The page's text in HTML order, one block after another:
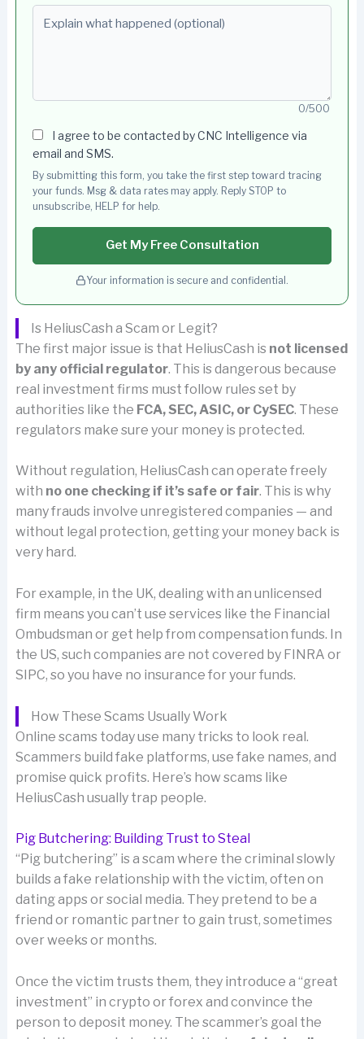
0/500
I agree to be contacted by CNC Intelligence via
email and SMS.
By submitting this form, you take the first step toward tracing
your funds. Msg & data rates may apply. Reply STOP to
unsubscribe, HELP for help.
Get My Free Consultation
Your information is secure and confidential.
Is HeliusCash a Scam or Legit?
The first major issue is that HeliusCash is not licensed
by any official regulator. This is dangerous because
real investment firms must follow rules set by
authorities like the FCA, SEC, ASIC, or CySEC. These
regulators make sure your money is protected.
Without regulation, HeliusCash can operate freely
with no one checking if it’s safe or fair. This is why
many frauds involve unregistered companies — and
without legal protection, getting your money back is
very hard.
For example, in the UK, dealing with an unlicensed
firm means you can’t use services like the Financial
Ombudsman or get help from compensation funds. In
the US, such companies are not covered by FINRA or
SIPC, so you have no insurance for your funds.
How These Scams Usually Work
Online scams today use many tricks to look real.
Scammers build fake platforms, use fake names, and
promise quick profits. Here’s how scams like
HeliusCash usually trap people.
Pig Butchering: Building Trust to Steal
“Pig butchering” is a scam where the criminal slowly
builds a fake relationship with the victim, often on
dating apps or social media. They pretend to be a
friend or romantic partner to gain trust, sometimes
over weeks or months.
Once the victim trusts them, they introduce a “great
investment” in crypto or forex and convince the
person to deposit money. The scammer’s goal the